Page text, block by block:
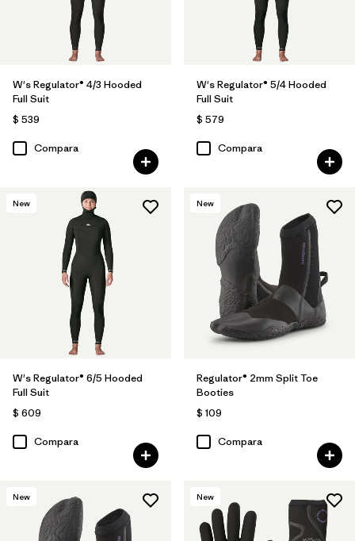
W's Regulator® 4/3 Hooded
Full Suit
$ 539
Compara
W's Regulator® 5/4 Hooded
Full Suit
$ 579
Compara
New
W's Regulator® 6/5 Hooded
Full Suit
$ 609
Compara
New
Regulator® 2mm Split Toe
Booties
$ 109
Compara
New New